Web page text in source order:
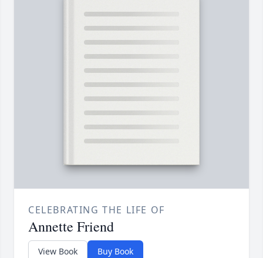
CELEBRATING THE LIFE OF
Annette Friend
View Book Buy Book